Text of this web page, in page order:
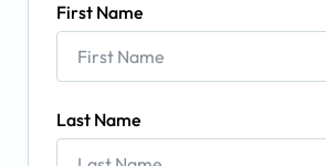
First Name
Last Name